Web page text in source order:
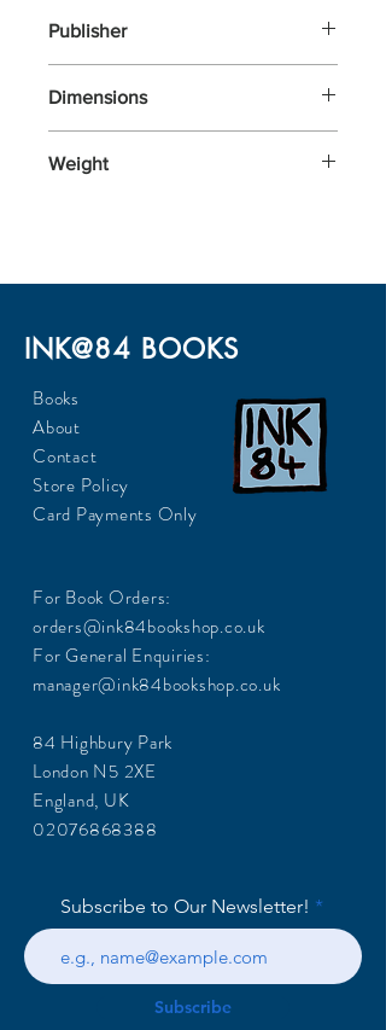
Publisher
Dimensions
Weight
INK@84 BOOKS
Books
About
Contact
Store Policy
Card Payments Only
For Book Orders:
orders@ink84bookshop.co.uk
For General Enquiries:
manager@ink84bookshop.co.uk
84 Highbury Park
London N5 2XE
England, UK
02076868388
Subscribe to Our Newsletter!
Subscribe